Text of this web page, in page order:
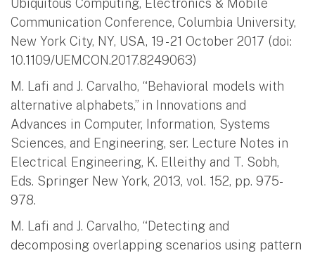
Communication Conference, Columbia University,
New York City, NY, USA, 19 - 21 October 2017 (doi:
10.1109/UEMCON.2017.8249063)
M. Lafi and J. Carvalho, “Behavioral models with
alternative alphabets,” in Innovations and
Advances in Computer, Information, Systems
Sciences, and Engineering, ser. Lecture Notes in
Electrical Engineering, K. Elleithy and T. Sobh,
Eds. Springer New York, 2013, vol. 152, pp. 975-
978.
M. Lafi and J. Carvalho, “Detecting and
decomposing overlapping scenarios using pattern